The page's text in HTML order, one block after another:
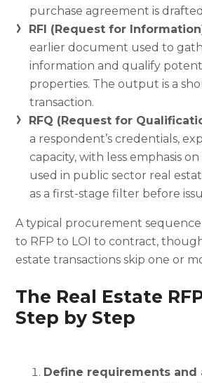
purchase agreement is
RFI (Request for
earlier document used to
information and qualify
properties. The output is a
transaction.
RFQ (Request for
a respondent’s credentials,
capacity, with less emphasis
used in public sector real
as a first-stage filter before
A typical procurement sequence
to RFP to LOI to contract,
estate transactions skip one or
The Real Estate
Step by Step
Define requirements and